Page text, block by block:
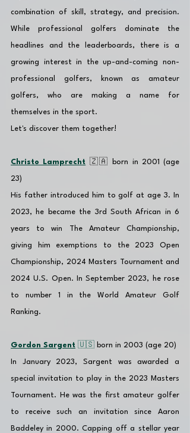
combination of skill, strategy, and precision.
While professional golfers dominate the
headlines and the leaderboards, there is a
growing interest in the up-and-coming non-
professional golfers, known as amateur
golfers, who are making a name for
themselves in the sport.
Let's discover them together!
Christo Lamprecht 🇿🇦 born in 2001 (age
23)
His father introduced him to golf at age 3. In
2023, he became the 3rd South African in 6
years to win The Amateur Championship,
giving him exemptions to the 2023 Open
Championship, 2024 Masters Tournament and
2024 U.S. Open. In September 2023, he rose
to number 1 in the World Amateur Golf
Ranking.
Gordon Sargent 🇺🇸 born in 2003 (age 20)
In January 2023, Sargent was awarded a
special invitation to play in the 2023 Masters
Tournament. He was the first amateur golfer
to receive such an invitation since Aaron
Baddeley in 2000. Capping off a stellar year